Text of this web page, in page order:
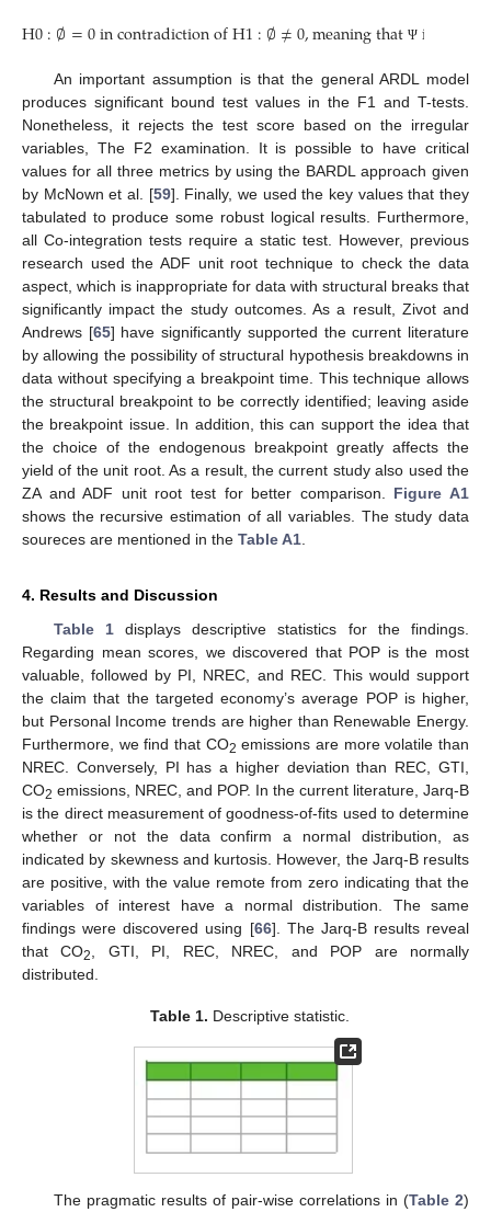
H0:∅=0incontradictionofH1:∅≠0,meaningthat Ψ i
An important assumption is that the general ARDL model
produces significant bound test values in the F1 and T-tests.
Nonetheless, it rejects the test score based on the irregular
variables, The F2 examination. It is possible to have critical
values for all three metrics by using the BARDL approach given
by McNown et al. [59]. Finally, we used the key values that they
tabulated to produce some robust logical results. Furthermore,
all Co-integration tests require a static test. However, previous
research used the ADF unit root technique to check the data
aspect, which is inappropriate for data with structural breaks that
significantly impact the study outcomes. As a result, Zivot and
Andrews [65] have significantly supported the current literature
by allowing the possibility of structural hypothesis breakdowns in
data without specifying a breakpoint time. This technique allows
the structural breakpoint to be correctly identified; leaving aside
the breakpoint issue. In addition, this can support the idea that
the choice of the endogenous breakpoint greatly affects the
yield of the unit root. As a result, the current study also used the
ZA and ADF unit root test for better comparison. Figure A1
shows the recursive estimation of all variables. The study data
soureces are mentioned in the Table A1
4. Results and Discussion
Table 1displays descriptive statistics for the findings.
Regarding mean scores, we discovered that POP is the most
valuable, followed by PI, NREC, and REC. This would support
the claim that the targeted economy’s average POP is higher,
but Personal Income trends are higher than Renewable Energy.
Furthermore, we find that CO2 emissions are more volatile than
NREC. Conversely, PI has a higher deviation than REC, GTI,
CO2 emissions, NREC, and POP. In the current literature, Jarq-B
is the direct measurement of goodness-of-fits used to determine
whether or not the data confirm a normal distribution, as
indicated by skewness and kurtosis. However, the Jarq-B results
are positive, with the value remote from zero indicating that the
variables of interest have a normal distribution. The same
findings were discovered using [66]. The Jarq-B results reveal
that CO2
, GTI, PI, REC, NREC, and POP are normally
distributed.
Table 1. Descriptive statistic.
The pragmatic results of pair-wise correlations in (Table 2)